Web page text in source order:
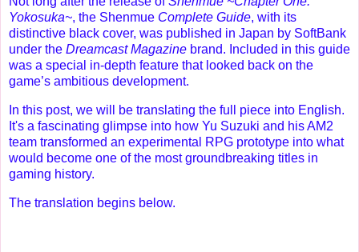
Yokosuka~, the Shenmue Complete Guide, with its
distinctive black cover, was published in Japan by SoftBank
under the Dreamcast Magazine brand. Included in this guide
was a special in-depth feature that looked back on the
game’s ambitious development.
In this post, we will be translating the full piece into English.
It's a fascinating glimpse into how Yu Suzuki and his AM2
team transformed an experimental RPG prototype into what
would become one of the most groundbreaking titles in
gaming history.
The translation begins below.